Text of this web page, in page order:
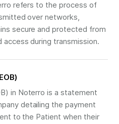
refers to the process of
over networks,
secure and protected from
during transmission.
in Noterro is a statement
detailing the payment
to the Patient when their